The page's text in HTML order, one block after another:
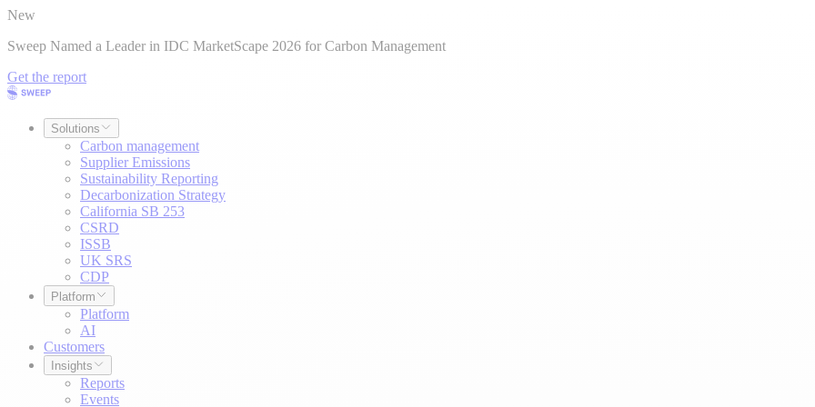
New
Sweep Named a Leader in IDC MarketScape 2026 for Carbon Management
Get the report
Solutions
Carbon management
Supplier Emissions
Sustainability Reporting
Decarbonization Strategy
California SB 253
CSRD
ISSB
UK SRS
CDP
Platform
Platform
AI
Customers
Insights
Reports
Events